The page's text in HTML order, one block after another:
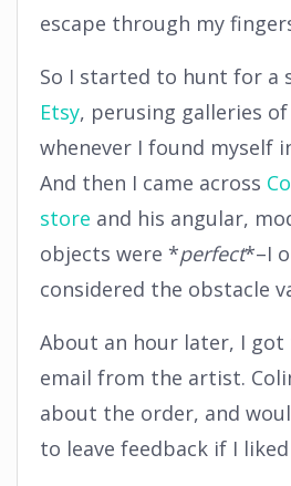
escape through my
So I started to hunt for a
Etsy, perusing galleries
whenever I found myself
And then I came across
store and his angular,
objects were *perfect*–I
considered the obstacle
About an hour later, I got
email from the artist.
about the order, and
to leave feedback if I